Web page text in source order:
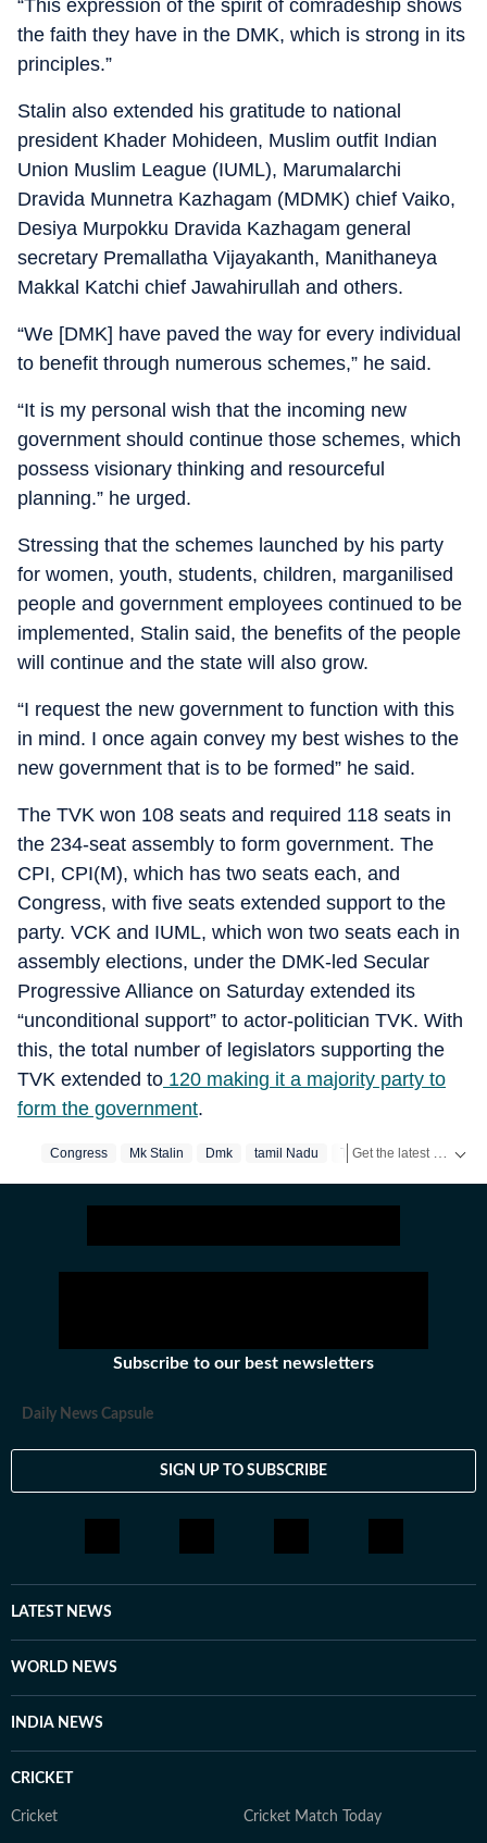
“This expression of the spirit of comradeship shows
the faith they have in the DMK, which is strong in its
principles.”
Stalin also extended his gratitude to national
president Khader Mohideen, Muslim outfit Indian
Union Muslim League (IUML), Marumalarchi
Dravida Munnetra Kazhagam (MDMK) chief Vaiko,
Desiya Murpokku Dravida Kazhagam general
secretary Premallatha Vijayakanth, Manithaneya
Makkal Katchi chief Jawahirullah and others.
“We [DMK] have paved the way for every individual
to benefit through numerous schemes,” he said.
“It is my personal wish that the incoming new
government should continue those schemes, which
possess visionary thinking and resourceful
planning.” he urged.
Stressing that the schemes launched by his party
for women, youth, students, children, marganilised
people and government employees continued to be
implemented, Stalin said, the benefits of the people
will continue and the state will also grow.
“I request the new government to function with this
in mind. I once again convey my best wishes to the
new government that is to be formed” he said.
The TVK won 108 seats and required 118 seats in
the 234-seat assembly to form government. The
CPI, CPI(M), which has two seats each, and
Congress, with five seats extended support to the
party. VCK and IUML, which won two seats each in
assembly elections, under the DMK-led Secular
Progressive Alliance on Saturday extended its
“unconditional support” to actor-politician TVK. With
this, the total number of legislators supporting the
TVK extended to 120 making it a majority party to
form the government.
Congress Mk Stalin Dmk ‪tamil Nadu‬ Tamil Nadu
Subscribe to our best newsletters
Daily News Capsule
SIGN UP TO SUBSCRIBE
LATEST NEWS
WORLD NEWS
INDIA NEWS
CRICKET
Cricket Cricket Match Today